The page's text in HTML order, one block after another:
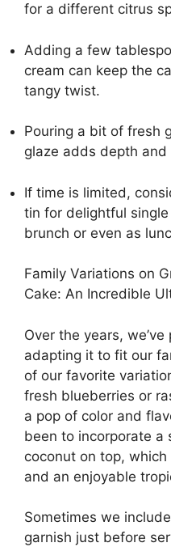
for a different citrus
Adding a few
cream can keep the
tangy twist.
Pouring a bit of fresh
glaze adds depth and
If time is limited,
tin for delightful
brunch or even as
Family Variations on
Cake: An Incredible
Over the years,
adapting it to fit our
of our favorite
fresh blueberries or
a pop of color and
been to incorporate a
coconut on top,
and an enjoyable
Sometimes we
garnish just before